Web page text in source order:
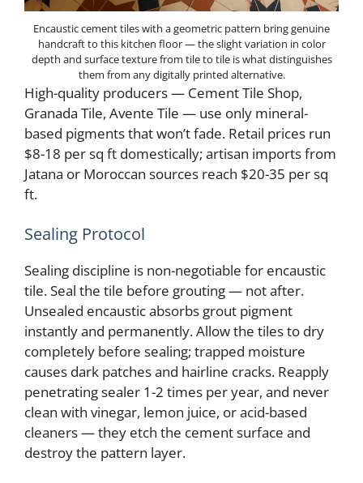
Encaustic cement tiles with a geometric pattern bring genuine
handcraft to this kitchen floor — the slight variation in color
depth and surface texture from tile to tile is what distinguishes
them from any digitally printed alternative.
High-quality producers — Cement Tile Shop,
Granada Tile, Avente Tile — use only mineral-
based pigments that won’t fade. Retail prices run
$8-18 per sq ft domestically; artisan imports from
Jatana or Moroccan sources reach $20-35 per sq
ft.
Sealing Protocol
Sealing discipline is non-negotiable for encaustic
tile. Seal the tile before grouting — not after.
Unsealed encaustic absorbs grout pigment
instantly and permanently. Allow the tiles to dry
completely before sealing; trapped moisture
causes dark patches and hairline cracks. Reapply
penetrating sealer 1-2 times per year, and never
clean with vinegar, lemon juice, or acid-based
cleaners — they etch the cement surface and
destroy the pattern layer.